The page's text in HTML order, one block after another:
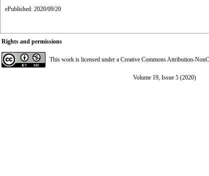
ePublished: 2020/09/20
Rights and permissions
This work is licensed under a Creative Commons Attribution-
Volume 19, Issue 5 (2020)